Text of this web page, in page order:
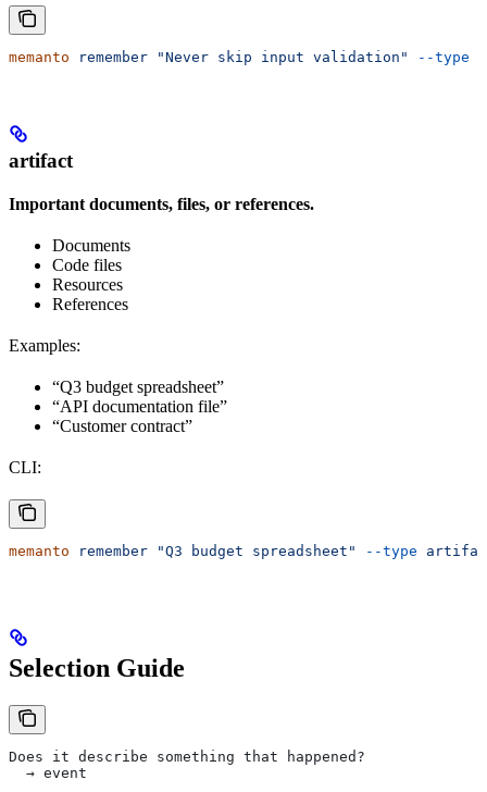
memanto remember "Never skip input validation" --type
artifact
Important documents, files, or references.
Documents
Code files
Resources
References
Examples:
“Q3 budget spreadsheet”
“API documentation file”
“Customer contract”
CLI:
memanto remember "Q3 budget spreadsheet" --type
Selection Guide
Does it describe something that happened?
  → event